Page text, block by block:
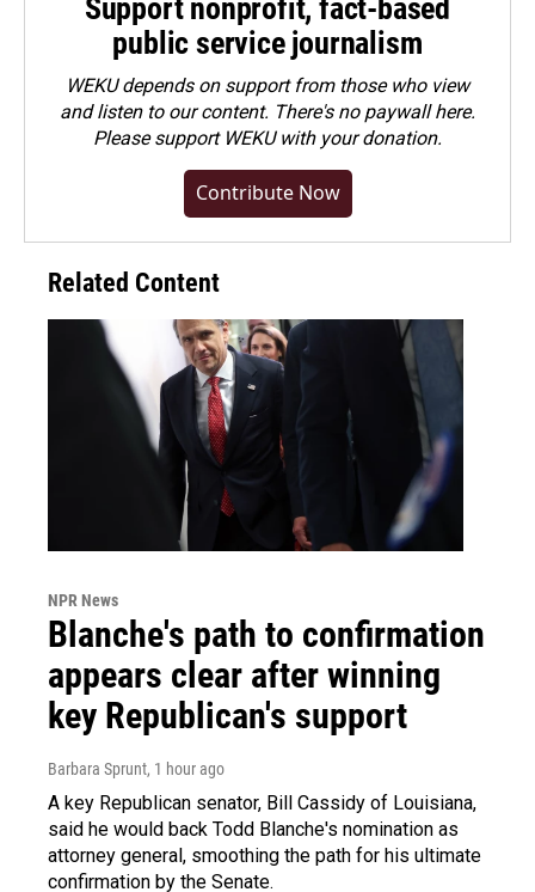
Support nonprofit, fact-based
public service journalism
WEKU depends on support from those who view
and listen to our content. There's no paywall here.
Pleasesupport WEKU with your donation.
Contribute Now
Related Content
NPR News
Blanche's path to confirmation
appears clear after winning
key Republican's support
Barbara Sprunt, 1 hour ago
A key Republican senator, Bill Cassidy of Louisiana,
said he would back Todd Blanche's nomination as
attorney general, smoothing the path for his ultimate
confirmation by the Senate.